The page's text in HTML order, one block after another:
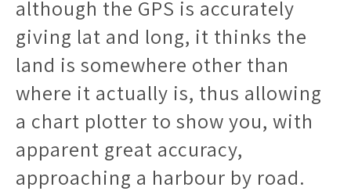
although the GPS is accurately
giving lat and long, it thinks the
land is somewhere other than
where it actually is, thus allowing
a chart plotter to show you, with
apparent great accuracy,
approaching a harbour by road.